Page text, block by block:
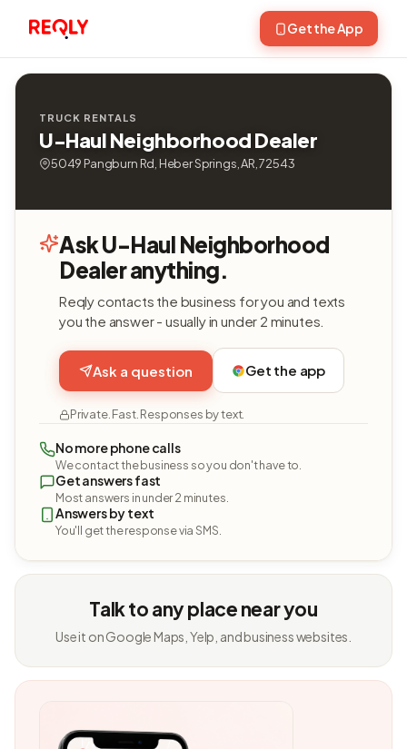
Get the App
TRUCK RENTALS
U-Haul Neighborhood Dealer
5049 Pangburn Rd, Heber Springs, AR, 72543
Ask U-Haul Neighborhood
Dealer anything.
Reqly contacts the business for you and texts
you the answer - usually in under 2 minutes.
Ask a question Get the app
Private. Fast. Responses by text.
No more phone calls
We contact the business so you don't have to.
Get answers fast
Most answers in under 2 minutes.
Answers by text
You'll get the response via SMS.
Talk to any place near you
Use it on Google Maps, Yelp, and business websites.